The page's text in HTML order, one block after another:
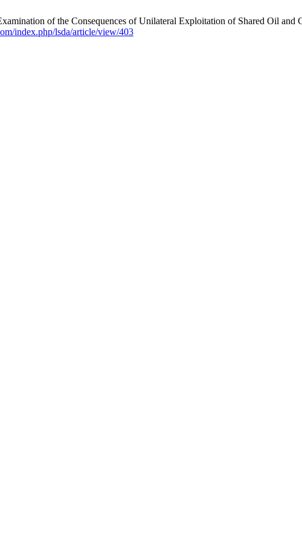
of the Consequences of Unilateral Exploitation of Shared Oil
index.php/lsda/article/view/403